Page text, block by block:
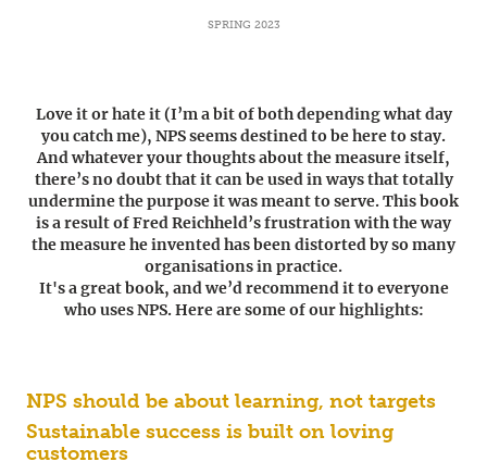
SPRING 2023
Love it or hate it (I’m a bit of both depending what day
you catch me), NPS seems destined to be here to stay.
And whatever your thoughts about the measure itself,
there’s no doubt that it can be used in ways that totally
undermine the purpose it was meant to serve. This book
is a result of Fred Reichheld’s frustration with the way
the measure he invented has been distorted by so many
organisations in practice.
It's a great book, and we’d recommend it to everyone
who uses NPS. Here are some of our highlights:
NPS should be about learning, not targets
Sustainable success is built on loving
customers